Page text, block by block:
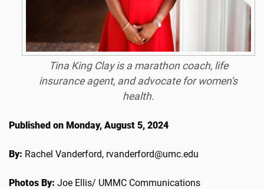
Tina King Clay is a marathon coach, life
insurance agent, and advocate for women's
health.
Published on Monday, August 5, 2024
By: Rachel Vanderford, rvanderford@umc.edu
Photos By: Joe Ellis/ UMMC Communications